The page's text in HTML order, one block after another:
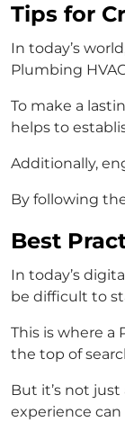
Tips for
In today’s
Plumbing
To make a
helps to
Additionally,
By following
Best
In today’s
be difficult to
This is where
the top of
But it’s not
experience